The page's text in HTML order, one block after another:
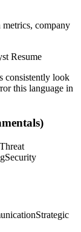
company
Resume
consistently look
this language in
Threat
Security
Strategic